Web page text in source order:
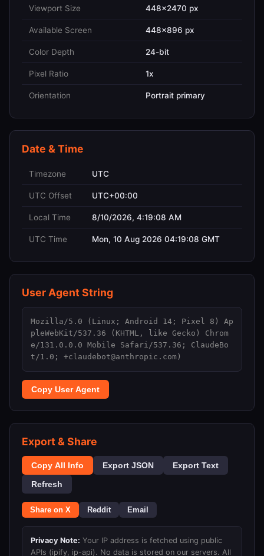
Viewport Size 448x2470 px
Available Screen 448x896 px
Color Depth 24-bit
Pixel Ratio 1x
Orientation Portrait primary
Date & Time
Timezone UTC
UTC Offset UTC+00:00
Local Time 8/10/2026, 4:19:08 AM
UTC Time Mon, 10 Aug 2026 04:19:08 GMT
User Agent String
Mozilla/5.0 (Linux; Android 14; Pixel 8) Ap
pleWebKit/537.36 (KHTML, like Gecko) Chrom
e/131.0.0.0 Mobile Safari/537.36; ClaudeBo
t/1.0; +claudebot@anthropic.com)
Copy User Agent
Export & Share
Copy All Info Export JSON
Export Text
Refresh
Share on X Reddit Email
Privacy Note: Your IP address is fetched using public
APIs (ipify, ip-api). No data is stored on our servers. All